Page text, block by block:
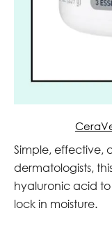
Simple, effective,
dermatologists,
hyaluronic acid to
lock in moisture.